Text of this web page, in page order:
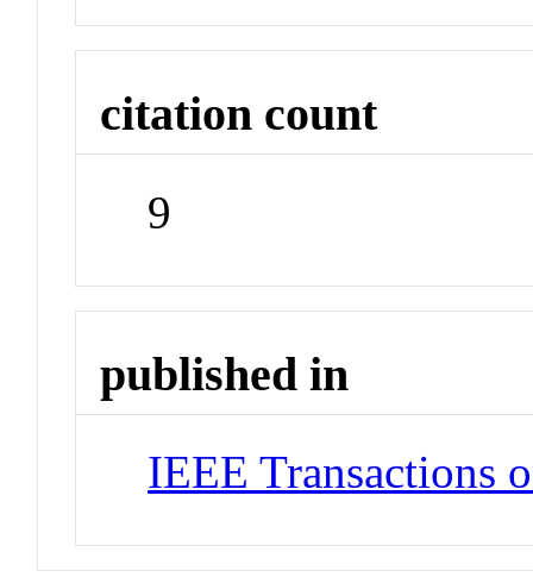
citation count
9
published in
IEEE Transactions